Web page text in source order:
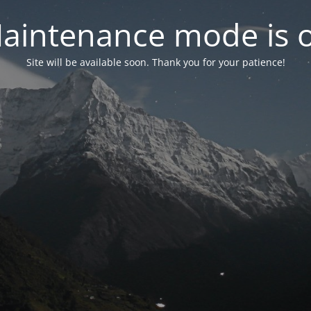
mode is
Site will be available soon. Thank you for your patience!